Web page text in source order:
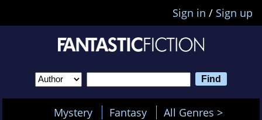
Sign in / Sign up
Mystery Fantasy All Genres >